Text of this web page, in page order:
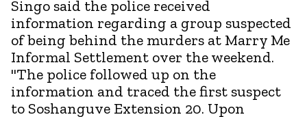
Singo said the police received
information regarding a group suspected
of being behind the murders at Marry Me
Informal Settlement over the weekend.
"The police followed up on the
information and traced the first suspect
to Soshanguve Extension 20. Upon